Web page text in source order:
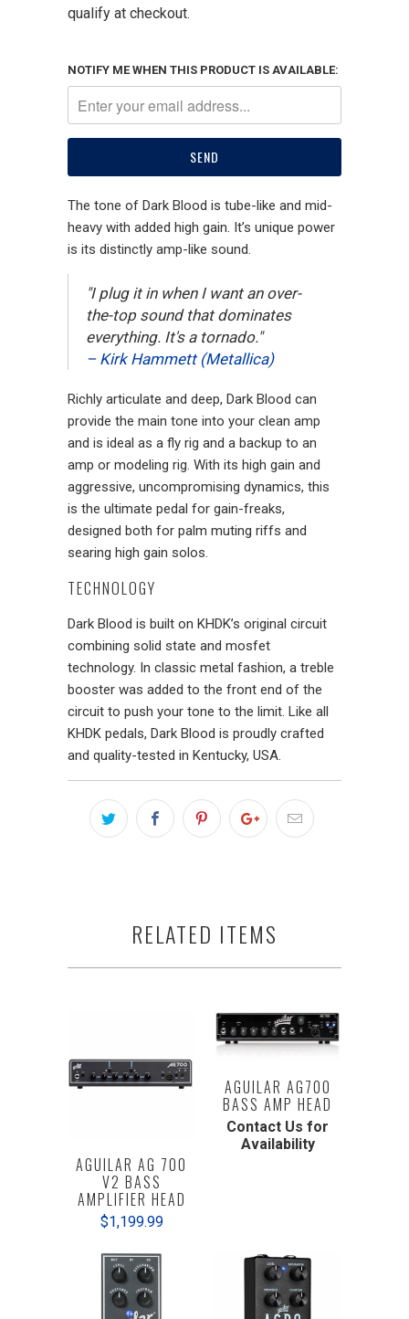
qualify at checkout.
NOTIFY ME WHEN THIS PRODUCT IS AVAILABLE:
The tone of Dark Blood is tube-like and mid-
heavy with added high gain. It’s unique power
is its distinctly amp-like sound.
"I plug it in when I want an over-
the-top sound that dominates
everything. It's a tornado."
– Kirk Hammett (Metallica)
Richly articulate and deep, Dark Blood can
provide the main tone into your clean amp
and is ideal as a fly rig and a backup to an
amp or modeling rig. With its high gain and
aggressive, uncompromising dynamics, this
is the ultimate pedal for gain-freaks,
designed both for palm muting riffs and
searing high gain solos.
TECHNOLOGY
Dark Blood is built on KHDK’s original circuit
combining solid state and mosfet
technology. In classic metal fashion, a treble
booster was added to the front end of the
circuit to push your tone to the limit. Like all
KHDK pedals, Dark Blood is proudly crafted
and quality-tested in Kentucky, USA.
RELATED ITEMS
AGUILAR AG 700
V2 BASS
AMPLIFIER HEAD
$1,199.99
AGUILAR AG700
BASS AMP HEAD
Contact Us for
Availability